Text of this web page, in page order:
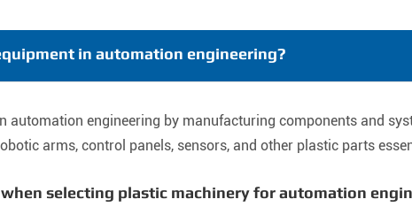
in automation engineering?
engineering by manufacturing components and
arms, control panels, sensors, and other plastic parts
selecting plastic machinery for automation